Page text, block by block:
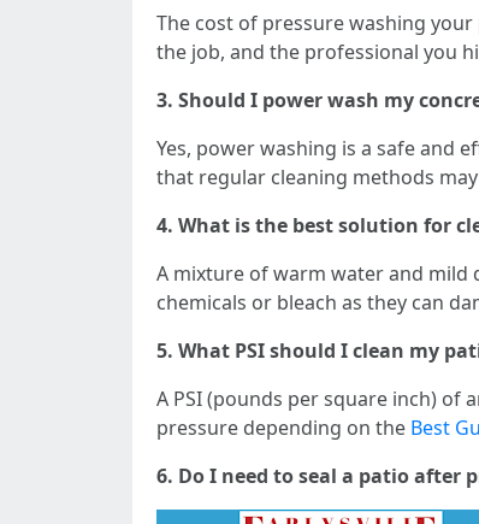
The cost of pressure washing
the job, and the professional you
3. Should I power wash my
Yes, power washing is a safe and
that regular cleaning methods
4. What is the best solution for
A mixture of warm water and mild
chemicals or bleach as they can
5. What PSI should I clean my
A PSI (pounds per square inch) of
pressure depending on the Best
6. Do I need to seal a patio after